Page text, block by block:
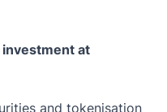
at
and tokenisation